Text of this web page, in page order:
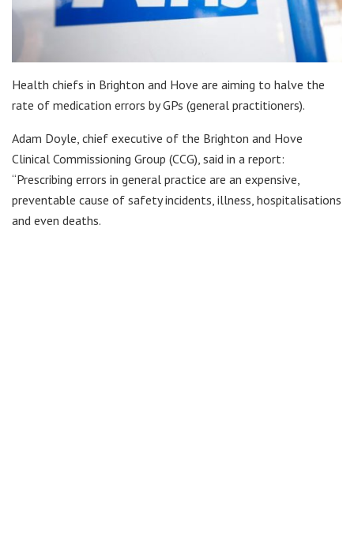
Health chiefs in Brighton and Hove are aiming to halve the
rate of medication errors by GPs (general practitioners).
Adam Doyle, chief executive of the Brighton and Hove
Clinical Commissioning Group (CCG), said in a report:
“Prescribing errors in general practice are an expensive,
preventable cause of safety incidents, illness, hospitalisations
and even deaths.